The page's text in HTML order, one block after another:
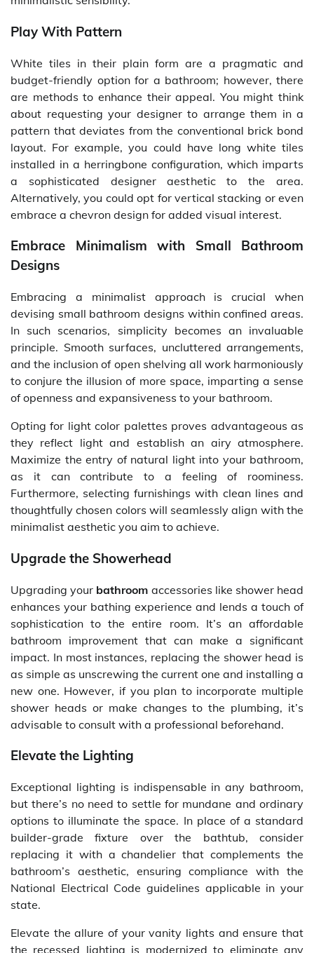
Play With Pattern
White tiles in their plain form are a pragmatic and
budget-friendly option for a bathroom; however, there
are methods to enhance their appeal. You might think
about requesting your designer to arrange them in a
pattern that deviates from the conventional brick bond
layout. For example, you could have long white tiles
installed in a herringbone configuration, which imparts
a sophisticated designer aesthetic to the area.
Alternatively, you could opt for vertical stacking or even
embrace a chevron design for added visual interest.
Embrace Minimalism with Small Bathroom
Designs
Embracing a minimalist approach is crucial when
devising small bathroom designs within confined areas.
In such scenarios, simplicity becomes an invaluable
principle. Smooth surfaces, uncluttered arrangements,
and the inclusion of open shelving all work harmoniously
to conjure the illusion of more space, imparting a sense
of openness and expansiveness to your bathroom.
Opting for light color palettes proves advantageous as
they reflect light and establish an airy atmosphere.
Maximize the entry of natural light into your bathroom,
as it can contribute to a feeling of roominess.
Furthermore, selecting furnishings with clean lines and
thoughtfully chosen colors will seamlessly align with the
minimalist aesthetic you aim to achieve.
Upgrade the Showerhead
Upgrading your bathroom accessories like shower head
enhances your bathing experience and lends a touch of
sophistication to the entire room. It’s an affordable
bathroom improvement that can make a significant
impact. In most instances, replacing the shower head is
as simple as unscrewing the current one and installing a
new one. However, if you plan to incorporate multiple
shower heads or make changes to the plumbing, it’s
advisable to consult with a professional beforehand.
Elevate the Lighting
Exceptional lighting is indispensable in any bathroom,
but there’s no need to settle for mundane and ordinary
options to illuminate the space. In place of a standard
builder-grade fixture over the bathtub, consider
replacing it with a chandelier that complements the
bathroom’s aesthetic, ensuring compliance with the
National Electrical Code guidelines applicable in your
state.
Elevate the allure of your vanity lights and ensure that
the recessed lighting is modernized to eliminate any